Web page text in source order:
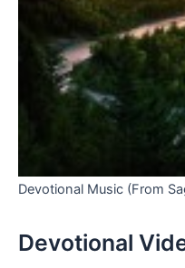
Devotional Music (From
Devotional